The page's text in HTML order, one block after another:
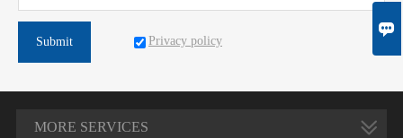
Submit Privacy policy
MORE SERVICES
